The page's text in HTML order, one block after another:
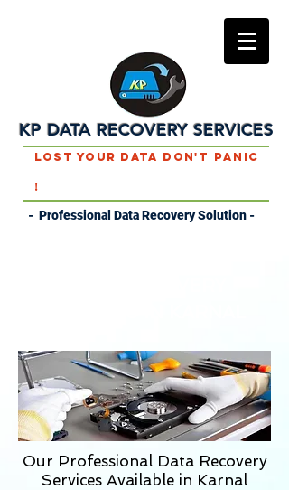
KP DATA RECOVERY SERVICES
Lost Your Data Don't Panic
!
- Professional Data Recovery Solution -
Our Professional Data Recovery
Services Available in Karnal